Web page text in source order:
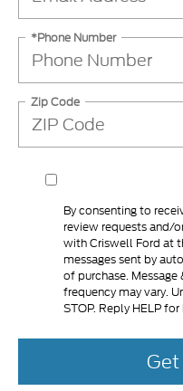
*Phone Number
Zip Code
By consenting to
review requests and/
with Criswell Ford at
messages sent by
of purchase.
frequency may vary.
STOP. Reply HELP for